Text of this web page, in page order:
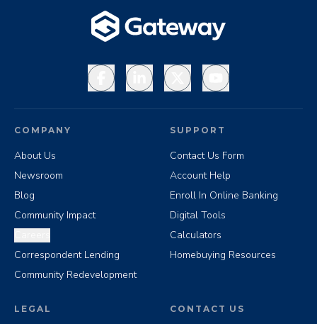
FacebookLinkedInX YouTube
COMPANY
About Us
Newsroom
Blog
Community Impact
Correspondent Lending
Community Redevelopment
SUPPORT
Contact Us Form
Account Help
Enroll In Online Banking
Digital Tools
Calculators
Homebuying Resources
LEGAL CONTACT US